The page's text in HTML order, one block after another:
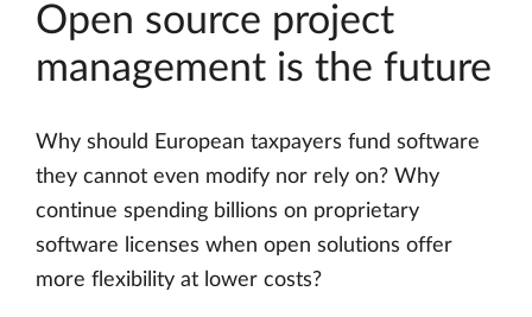
Open source project
management is the future
Why should European taxpayers fund software
they cannot even modify nor rely on? Why
continue spending billions on proprietary
software licenses when open solutions offer
more flexibility at lower costs?